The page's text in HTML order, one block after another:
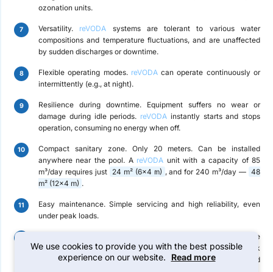
ozonation units.
Versatility. reVODA systems are tolerant to various water
compositions and temperature fluctuations, and are unaffected
by sudden discharges or downtime.
Flexible operating modes. reVODAcan operate continuously or
intermittently (e.g., at night).
Resilience during downtime. Equipment suffers no wear or
damage during idle periods. reVODA instantly starts and stops
operation, consuming no energy when off.
Compact sanitary zone. Only 20 meters. Can be installed
anywhere near the pool. A reVODA unit with a capacity of 85
m³/day requires just 24 m² (6×4 m) , and for 240 m³/day — 48
m² (12×4 m) .
Easy maintenance. Simple servicing and high reliability, even
under peak loads.
A complete spare parts kit is included for the
24-month warranty period. Technical and maintenance work
does not require highly qualified personnel and can be performed
We use cookies to provide you with the best possible
experience on our website.
Read more